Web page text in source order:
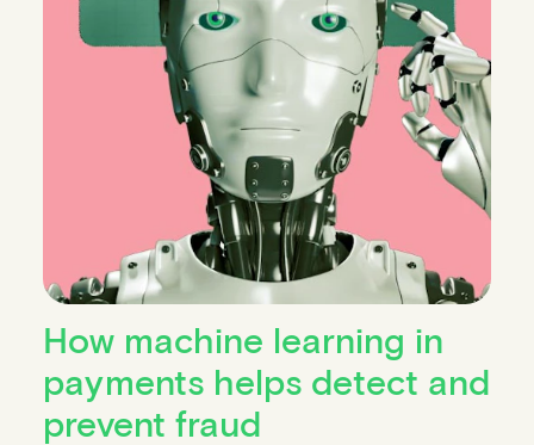
How machine learning in
payments helps detect and
prevent fraud